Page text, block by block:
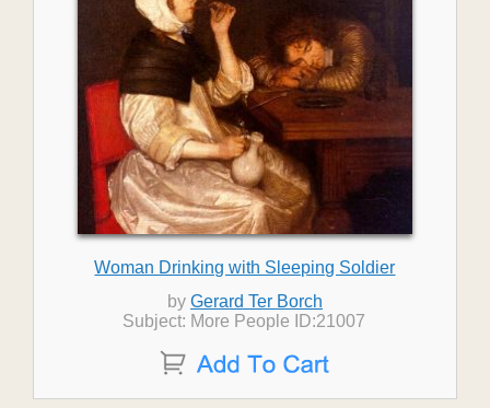
Woman Drinking with Sleeping Soldier
by Gerard Ter Borch
Subject: More People ID:21007